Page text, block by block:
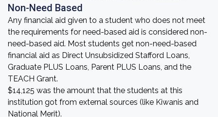
Non-Need Based
Any financial aid given to a student who does not meet
the requirements for need-based aid is considered non-
need-based aid. Most students get non-need-based
financial aid as Direct Unsubsidized Stafford Loans,
Graduate PLUS Loans, Parent PLUS Loans, and the
TEACH Grant.
$14,125 was the amount that the students at this
institution got from external sources (like Kiwanis and
National Merit).